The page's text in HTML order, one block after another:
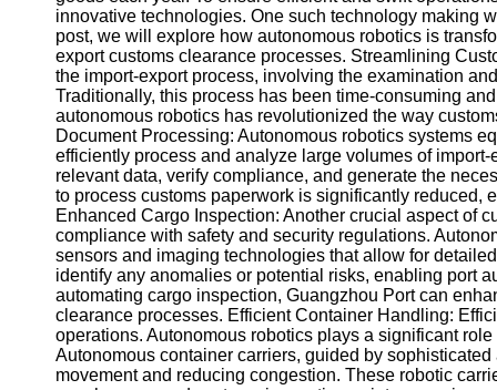
Telegram
Help &
Support
Contact
About
Us
Write
for Us
innovative technologies. One such technology making
post, we will explore how autonomous robotics is
export customs clearance processes. Streamlining
the import-export process, involving the examination
Traditionally, this process has been time-consuming
autonomous robotics has revolutionized the way
Document Processing: Autonomous robotics systems
efficiently process and analyze large volumes of
relevant data, verify compliance, and generate the
to process customs paperwork is significantly reduced,
Enhanced Cargo Inspection: Another crucial aspect of
compliance with safety and security regulations.
sensors and imaging technologies that allow for
identify any anomalies or potential risks, enabling port
automating cargo inspection, Guangzhou Port can
clearance processes. Efficient Container Handling:
operations. Autonomous robotics plays a significant
Autonomous container carriers, guided by
movement and reducing congestion. These robotic